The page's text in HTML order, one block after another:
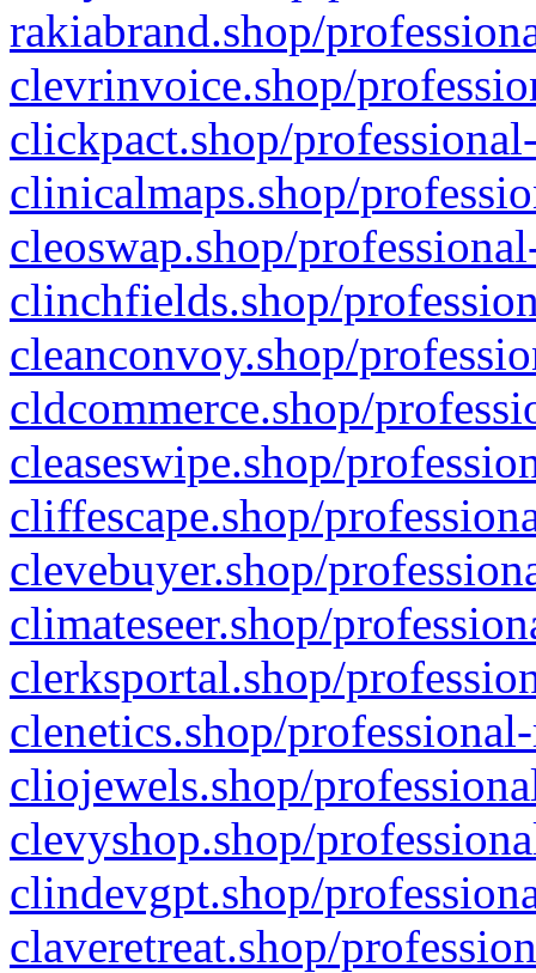
rakiabrand.shop/
clevrinvoice.shop/
clickpact.shop/
clinicalmaps.shop/
cleoswap.shop/
clinchfields.shop/
cleanconvoy.shop/
cldcommerce.shop/
cleaseswipe.shop/
cliffescape.shop/
clevebuyer.shop/
climateseer.shop/
clerksportal.shop/
clenetics.shop/
cliojewels.shop/
clevyshop.shop/
clindevgpt.shop/
claveretreat.shop/